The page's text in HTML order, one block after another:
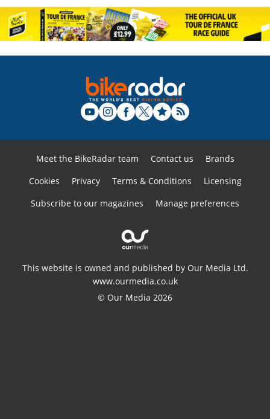
Meet the BikeRadar team Contact us
Brands
Cookies
Privacy Terms & Conditions
Licensing
Subscribe to our magazines
Manage preferences
This website is owned and published by Our Media Ltd.
www.ourmedia.co.uk
© Our Media 2026